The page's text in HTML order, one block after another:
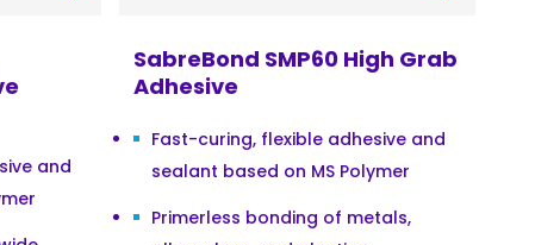
and
SabreBond SMP60 High Grab
Adhesive
Fast-curing, flexible adhesive and
sealant based on MS Polymer
Primerless bonding of metals,